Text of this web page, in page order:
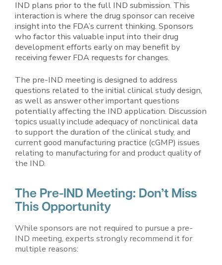
IND plans prior to the full IND submission. This
interaction is where the drug sponsor can receive
insight into the FDA’s current thinking. Sponsors
who factor this valuable input into their drug
development efforts early on may benefit by
receiving fewer FDA requests for changes.
The pre-IND meeting is designed to address
questions related to the initial clinical study design,
as well as answer other important questions
potentially affecting the IND application. Discussion
topics usually include adequacy of nonclinical data
to support the duration of the clinical study, and
current good manufacturing practice (cGMP) issues
relating to manufacturing for and product quality of
the IND.
The Pre-IND Meeting: Don’t Miss
This Opportunity
While sponsors are not required to pursue a pre-
IND meeting, experts strongly recommend it for
multiple reasons: